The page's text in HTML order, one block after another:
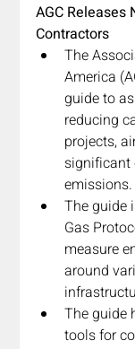
AGC
Contractors
The
America
guide to
reducing
projects,
significant
emissions.
The guide
Gas
measure
around
The guide
tools for